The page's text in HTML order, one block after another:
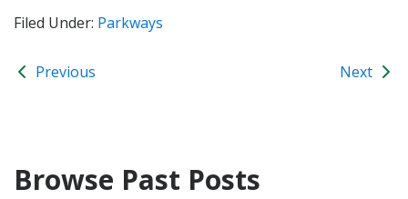
Filed Under: Parkways
Previous Next
Browse Past Posts